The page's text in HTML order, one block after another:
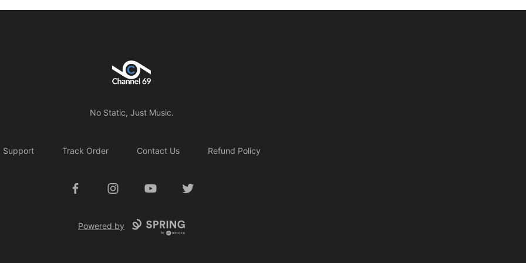
Channel 69
No Static, Just Music.
Support Track Order Contact Us Refund Policy
FacebookInstagramYouTube Twitter
Powered by